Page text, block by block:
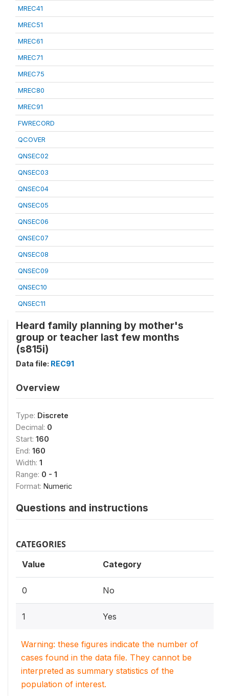
MREC41
MREC51
MREC61
MREC71
MREC75
MREC80
MREC91
FWRECORD
QCOVER
QNSEC02
QNSEC03
QNSEC04
QNSEC05
QNSEC06
QNSEC07
QNSEC08
QNSEC09
QNSEC10
QNSEC11
Heard family planning by mother's
group or teacher last few months
(s815i)
Data file: REC91
Overview
Type: Discrete
Decimal: 0
Start: 160
End: 160
Width: 1
Range: 0 - 1
Format: Numeric
Questions and instructions
CATEGORIES
Value Category
0 No
1 Yes
Warning: these figures indicate the number of
cases found in the data file. They cannot be
interpreted as summary statistics of the
population of interest.